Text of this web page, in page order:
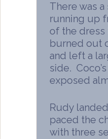
There was
running up
of the dress
burned out
and left a
side.
exposed
Rudy
paced the
with three